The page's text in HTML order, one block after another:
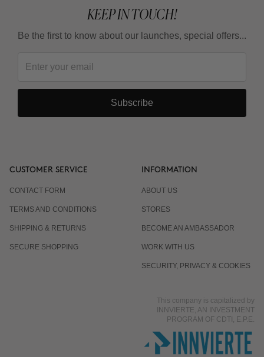
KEEP IN TOUCH!
Be the first to know about our launches, special offers...
Subscribe
CUSTOMER SERVICE
CONTACT FORM
TERMS AND CONDITIONS
SHIPPING & RETURNS
SECURE SHOPPING
INFORMATION
ABOUT US
STORES
BECOME AN AMBASSADOR
WORK WITH US
SECURITY, PRIVACY & COOKIES
This company is capitalized by
INNVIERTE, AN INVESTMENT
PROGRAM OF CDTI, E.P.E.